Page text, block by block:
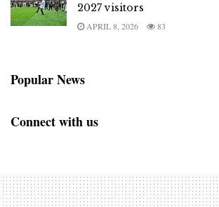
2027 visitors
APRIL 8, 2026 83
Popular News
Connect with us